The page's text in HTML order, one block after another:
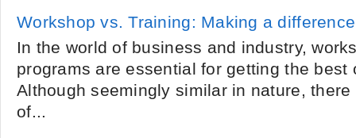
Workshop vs. Training: Making a
In the world of business and industry,
programs are essential for getting the best
Although seemingly similar in nature,
of...